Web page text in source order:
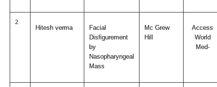
2
Hitesh verma
Facial
Disfigurement
by
Nasopharyngeal
Mass
Mc Grew
Hill
Access
World
Med-